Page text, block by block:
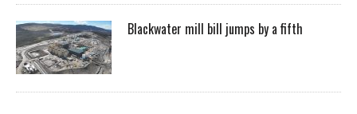
Blackwater mill bill jumps by a fifth